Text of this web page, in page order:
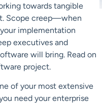
towards tangible
Scope creep—when
implementation
executives and
will bring. Read on
project.
of your most extensive
need your enterprise